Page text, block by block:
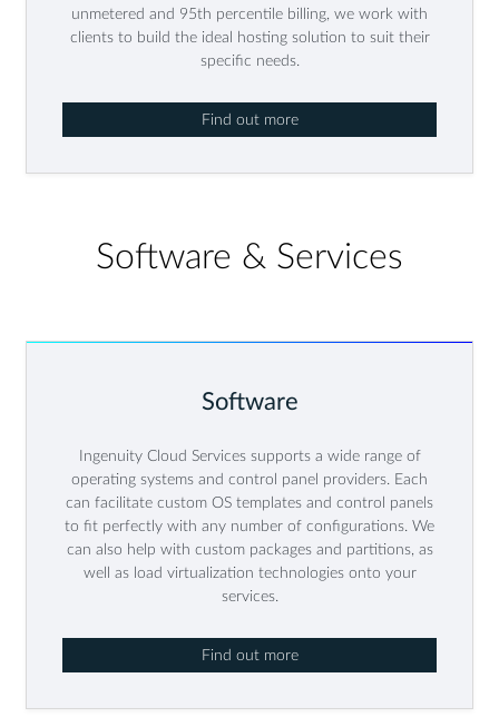
unmetered and 95th percentile billing, we work with
clients to build the ideal hosting solution to suit their
specific needs.
Find out more
Software & Services
Software
Ingenuity Cloud Services supports a wide range of
operating systems and control panel providers. Each
can facilitate custom OS templates and control panels
to fit perfectly with any number of configurations. We
can also help with custom packages and partitions, as
well as load virtualization technologies onto your
services.
Find out more